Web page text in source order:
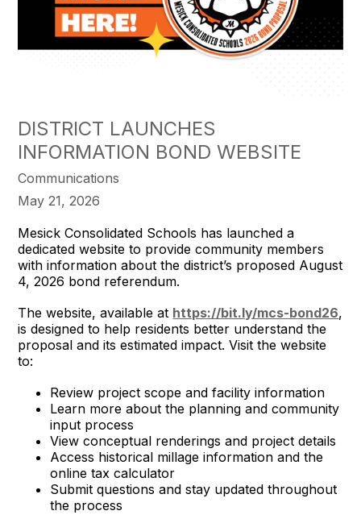
DISTRICT LAUNCHES
INFORMATION BOND WEBSITE
Communications
May 21, 2026
Mesick Consolidated Schools has launched a
dedicated website to provide community members
with information about the district’s proposed August
4, 2026 bond referendum.
The website, available at https://bit.ly/mcs-bond26,
is designed to help residents better understand the
proposal and its estimated impact. Visit the website
to:
Review project scope and facility information
Learn more about the planning and community
input process
View conceptual renderings and project details
Access historical millage information and the
online tax calculator
Submit questions and stay updated throughout
the process